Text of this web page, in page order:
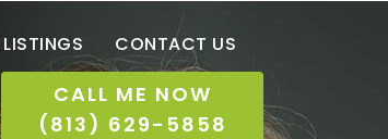
LISTINGS CONTACT US
CALL ME NOW
(813) 629-5858